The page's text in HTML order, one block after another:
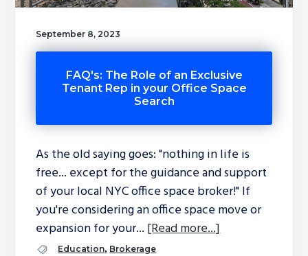
September 8, 2023
FAQ's: The Role of an Exclusive
Tenant Rep in your Office Space
Search
As the old saying goes: "nothing in life is
free... except for the guidance and support
of your local NYC office space broker!" If
you're considering an office space move or
expansion for your... [Read more...]
Education, Brokerage